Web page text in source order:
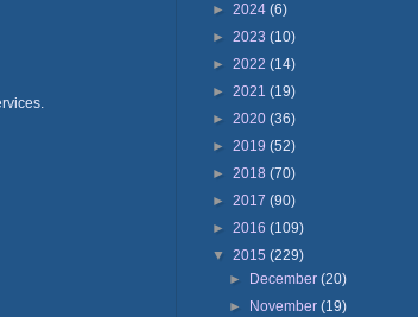
► 2024 (6)
► 2023 (10)
► 2022 (14)
► 2021 (19)
► 2020 (36)
► 2019 (52)
► 2018 (70)
► 2017 (90)
► 2016 (109)
▼ 2015 (229)
►
December(20)
►
November(19)